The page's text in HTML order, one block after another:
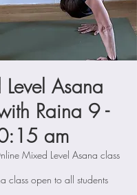
Asana
Raina 9 -
am
Mixed Level Asana class
class open to all students